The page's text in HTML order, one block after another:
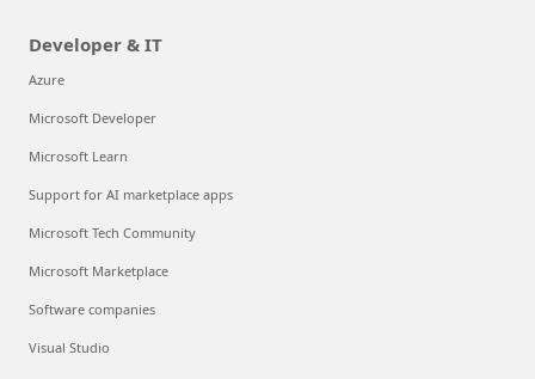
Developer & IT
Azure
Microsoft Developer
Microsoft Learn
Support for AI marketplace apps
Microsoft Tech Community
Microsoft Marketplace
Software companies
Visual Studio